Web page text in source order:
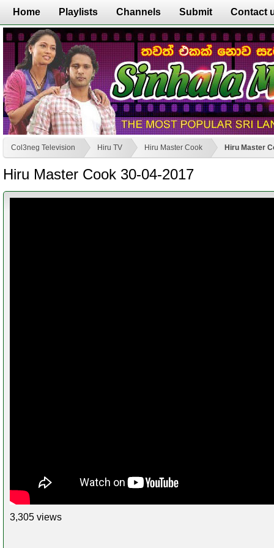
Home Playlists Channels Submit Contact
Col3neg Television Hiru TV Hiru Master Cook Hiru Master
Hiru Master Cook 30-04-2017
3,305 views